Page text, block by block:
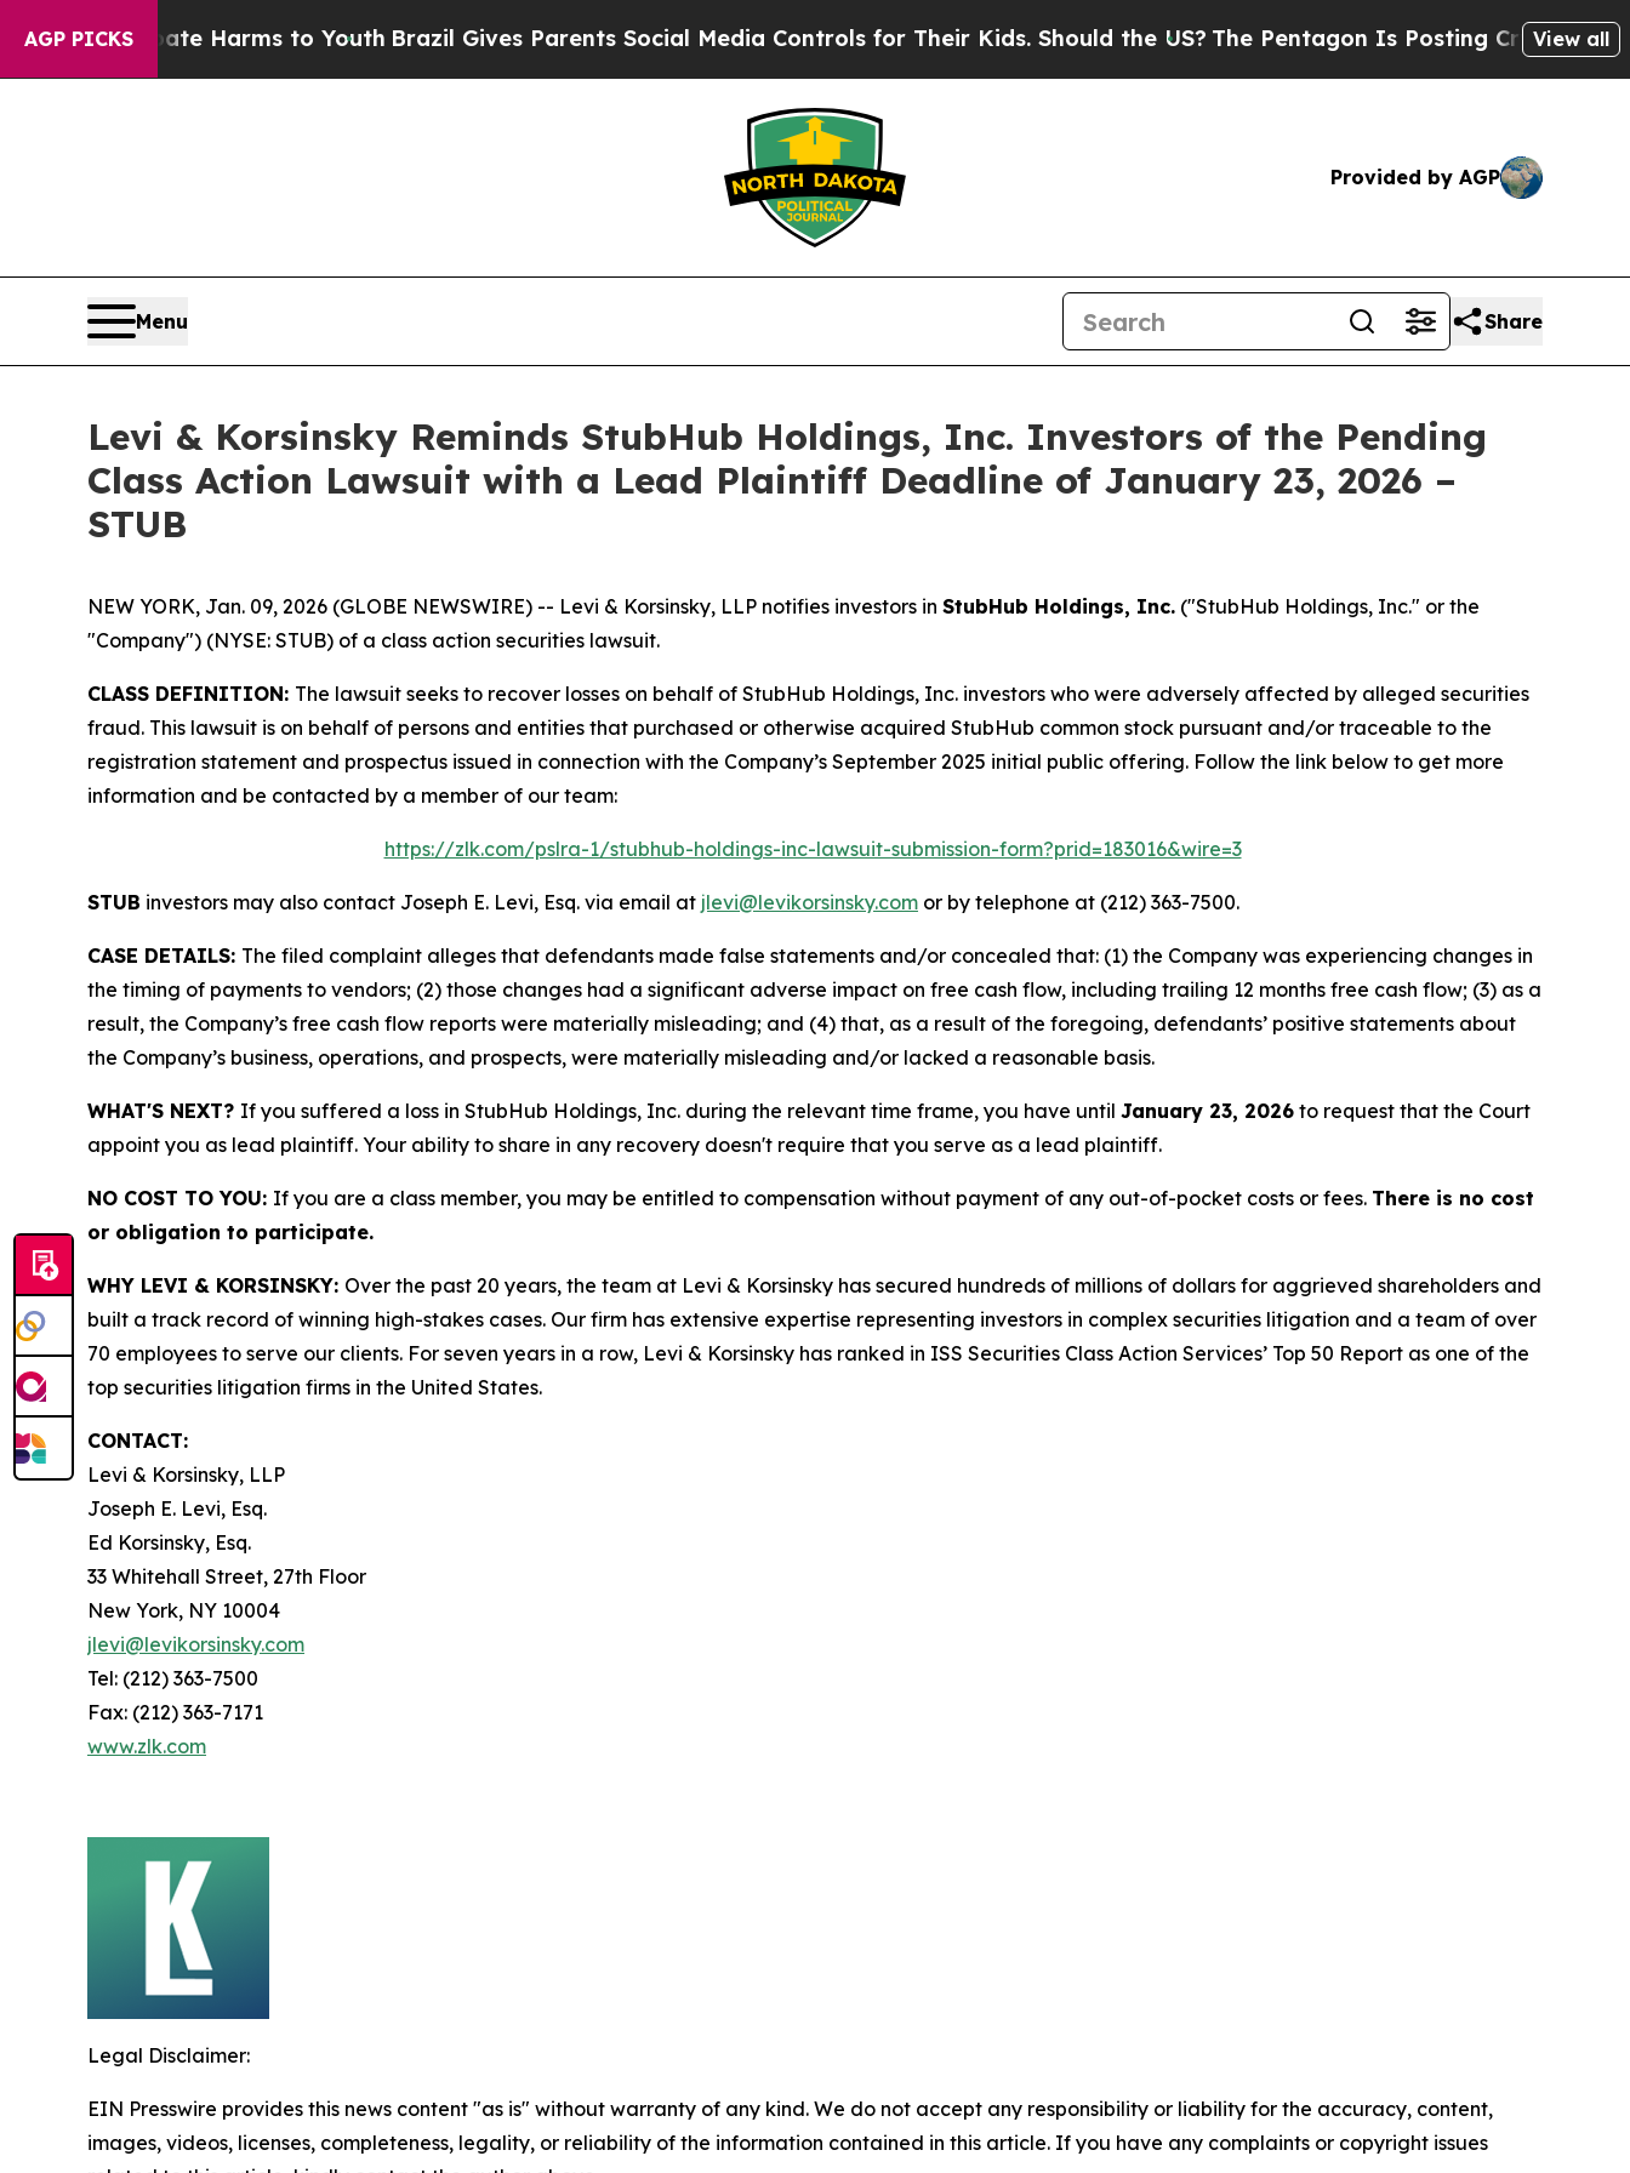
AGP PICKS
to Abate Harms to YouthBrazil Gives Parents Social Media Controls for Their Kids. Should the US?The Pentagon Is Posting Cryptic Biblical
View all
Provided by AGP
Menu Share
Levi & Korsinsky Reminds StubHub Holdings, Inc. Investors of the Pending
Class Action Lawsuit with a Lead Plaintiff Deadline of January 23, 2026 –
STUB
NEW YORK, Jan. 09, 2026 (GLOBE NEWSWIRE) -- Levi & Korsinsky, LLP notifies investors in StubHub Holdings, Inc. ("StubHub Holdings, Inc." or the
"Company") (NYSE: STUB) of a class action securities lawsuit.
CLASS DEFINITION: The lawsuit seeks to recover losses on behalf of StubHub Holdings, Inc. investors who were adversely affected by alleged securities
fraud. This lawsuit is on behalf of persons and entities that purchased or otherwise acquired StubHub common stock pursuant and/or traceable to the
registration statement and prospectus issued in connection with the Company’s September 2025 initial public offering. Follow the link below to get more
information and be contacted by a member of our team:
https://zlk.com/pslra-1/stubhub-holdings-inc-lawsuit-submission-form?prid=183016&wire=3
STUB investors may also contact Joseph E. Levi, Esq. via email at jlevi@levikorsinsky.com or by telephone at (212) 363-7500.
CASE DETAILS: The filed complaint alleges that defendants made false statements and/or concealed that: (1) the Company was experiencing changes in
the timing of payments to vendors; (2) those changes had a significant adverse impact on free cash flow, including trailing 12 months free cash flow; (3) as a
result, the Company’s free cash flow reports were materially misleading; and (4) that, as a result of the foregoing, defendants’ positive statements about
the Company’s business, operations, and prospects, were materially misleading and/or lacked a reasonable basis.
WHAT'S NEXT? If you suffered a loss in StubHub Holdings, Inc. during the relevant time frame, you have until January 23, 2026 to request that the Court
appoint you as lead plaintiff. Your ability to share in any recovery doesn't require that you serve as a lead plaintiff.
NO COST TO YOU: If you are a class member, you may be entitled to compensation without payment of any out-of-pocket costs or fees. There is no cost
or obligation to participate.
WHY LEVI & KORSINSKY: Over the past 20 years, the team at Levi & Korsinsky has secured hundreds of millions of dollars for aggrieved shareholders and
built a track record of winning high-stakes cases. Our firm has extensive expertise representing investors in complex securities litigation and a team of over
70 employees to serve our clients. For seven years in a row, Levi & Korsinsky has ranked in ISS Securities Class Action Services’ Top 50 Report as one of the
top securities litigation firms in the United States.
CONTACT:
Levi & Korsinsky, LLP
Joseph E. Levi, Esq.
Ed Korsinsky, Esq.
33 Whitehall Street, 27th Floor
New York, NY 10004
jlevi@levikorsinsky.com
Tel: (212) 363-7500
Fax: (212) 363-7171
www.zlk.com
Legal Disclaimer:
EIN Presswire provides this news content "as is" without warranty of any kind. We do not accept any responsibility or liability for the accuracy, content,
images, videos, licenses, completeness, legality, or reliability of the information contained in this article. If you have any complaints or copyright issues